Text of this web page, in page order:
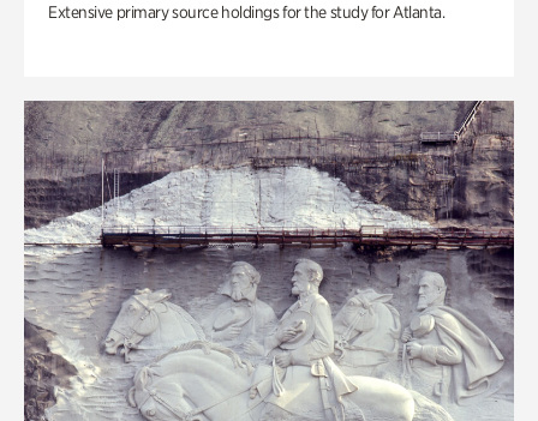
Extensive primary source holdings for the study for Atlanta.